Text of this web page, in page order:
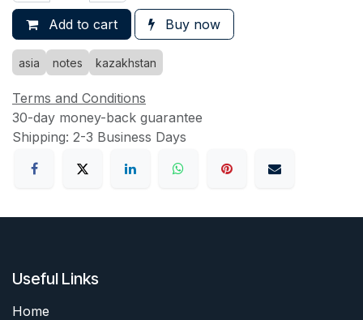
Add to cart Buy now
asia notes kazakhstan
Terms and Conditions
30-day money-back guarantee
Shipping: 2-3 Business Days
Useful Links
Home